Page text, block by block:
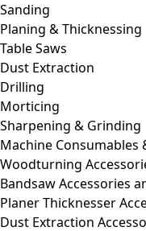
Sanding
Planing & Thicknessing
Table Saws
Dust Extraction
Drilling
Morticing
Sharpening & Grinding
Machine Consumables
Woodturning
Bandsaw Accessories
Planer Thicknesser
Dust Extraction